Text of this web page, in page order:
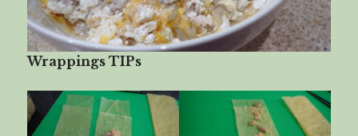
Wrappings TIPs